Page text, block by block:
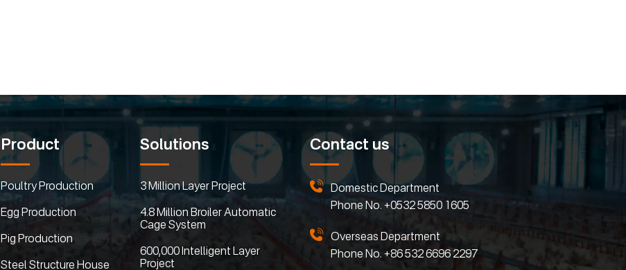
Product
Poultry Production
Egg Production
Pig Production
Steel Structure House
Solutions
3 Million Layer Project
4.8 Million Broiler Automatic
Cage System
600,000 Intelligent Layer
Project
Contact us
Domestic Department
Phone No. +0532 5850 1605
Overseas Department
Phone No. +86 532 6696 2297